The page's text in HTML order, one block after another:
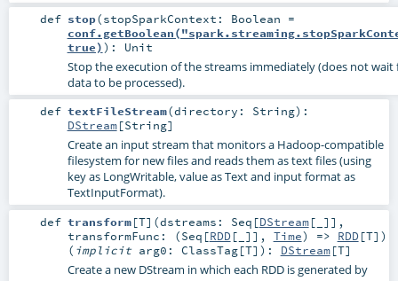
def stop(stopSparkContext: Boolean =
true)) : Unit
Stop the execution of the streams immediately (does not wait
data to be processed).
def textFileStream(directory: String) :
DStream[String]
Create an input stream that monitors a Hadoop-compatible
filesystem for new files and reads them as text files (using
key as LongWritable, value as Text and input format as
TextInputFormat).
def transform[T] (dstreams: Seq [DStream[_]] ,
transformFunc: (Seq [RDD[_]], Time) => RDD[T] )
( implicit arg0: ClassTag[T] ) : DStream[T]
Create a new DStream in which each RDD is generated by